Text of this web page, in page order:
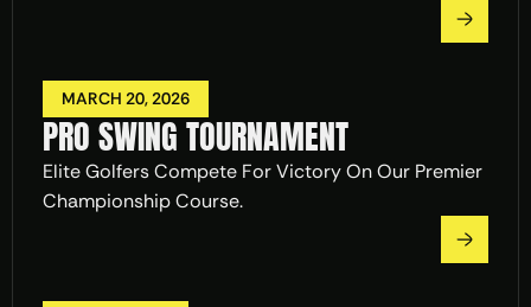
MARCH 20, 2026
PRO SWING TOURNAMENT
Elite Golfers Compete For Victory On Our Premier
Championship Course.